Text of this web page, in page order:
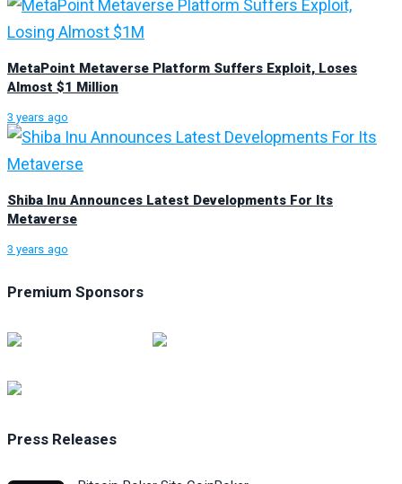
MetaPoint Metaverse Platform Suffers Exploit, Loses
Almost $1 Million
3 years ago
Shiba Inu Announces Latest Developments For Its
Metaverse
3 years ago
Premium Sponsors
Press Releases